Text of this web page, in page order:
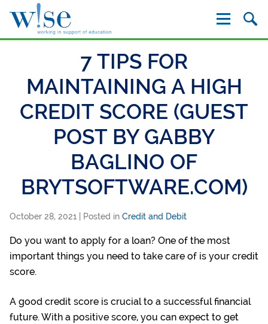
7 TIPS FOR
MAINTAINING A HIGH
CREDIT SCORE (GUEST
POST BY GABBY
BAGLINO OF
BRYTSOFTWARE.COM)
October 28, 2021 | Posted in Credit and Debit
Do you want to apply for a loan? One of the most
important things you need to take care of is your credit
score.
A good credit score is crucial to a successful financial
future. With a positive score, you can expect to get